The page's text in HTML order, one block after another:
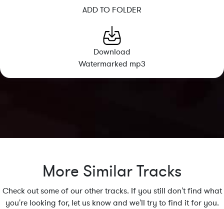
ADD TO FOLDER
Download
Watermarked mp3
More Similar Tracks
Check out some of our other tracks. If you still don't find what
you're looking for, let us know and we'll try to find it for you.